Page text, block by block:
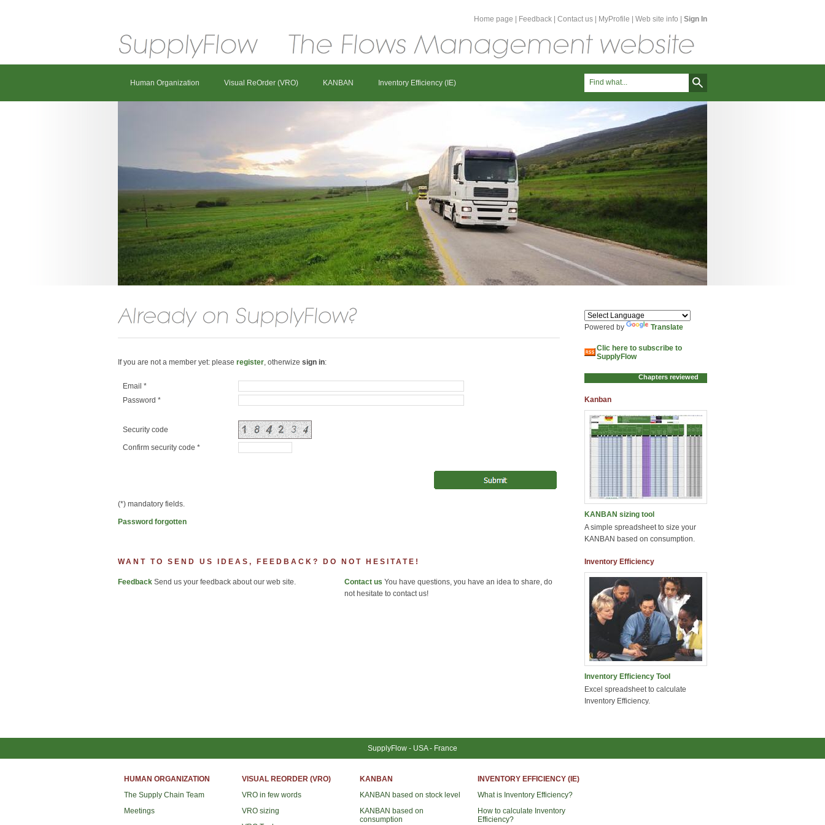
Home page Feedback Contact us MyProfile Web site info Sign In
Human Organization Visual ReOrder (VRO) KANBAN Inventory Efficiency (IE)
If you are not a member yet: please register, otherwize sign in:
Email *
Password *
Security code
Confirm security code *
(*) mandatory fields.
Password forgotten
WANT TO SEND US IDEAS, FEEDBACK? DO NOT HESITATE!
Feedback Send us your feedback about our web site. Contact us You have questions, you have an idea to share, do
not hesitate to contact us!
Powered by Translate
Clic here to subscribe to
SupplyFlow
Kanban
KANBAN sizing tool
A simple spreadsheet to size your
KANBAN based on consumption.
Inventory Efficiency
Inventory Efficiency Tool
Excel spreadsheet to calculate
Inventory Efficiency.
SupplyFlow - USA - France
HUMAN ORGANIZATION
The Supply Chain Team
Meetings
VISUAL REORDER (VRO)
VRO in few words
VRO sizing
KANBAN
KANBAN based on stock level
KANBAN based on
consumption
INVENTORY EFFICIENCY (IE)
What is Inventory Efficiency?
How to calculate Inventory
Efficiency?